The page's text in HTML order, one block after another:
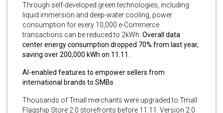
Through self-developed green technologies, including
liquid immersion and deep-water cooling, power
consumption for every 10,000 e-Commerce
transactions can be reduced to 2kWh. Overall data
center energy consumption dropped 70% from last year,
saving over 200,000 kWh on 11.11.
AI-enabled features to empower sellers from
international brands to SMBs
Thousands of Tmall merchants were upgraded to Tmall
Flagship Store 2.0 storefronts before 11.11. Version 2.0